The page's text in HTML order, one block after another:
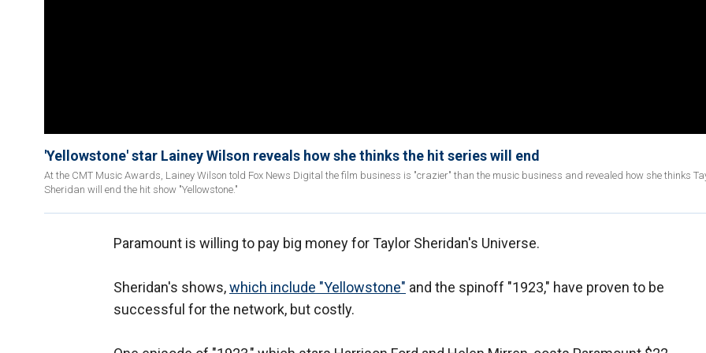
'Yellowstone' star Lainey Wilson reveals how she thinks the hit series will end
At the CMT Music Awards, Lainey Wilson told Fox News Digital the film business is "crazier" than the music business and revealed how she thinks
Sheridan will end the hit show "Yellowstone."
Paramount is willing to pay big money for Taylor Sheridan's Universe.
Sheridan's shows,which include "Yellowstone" and the spinoff "1923," have proven to be
successful for the network, but costly.